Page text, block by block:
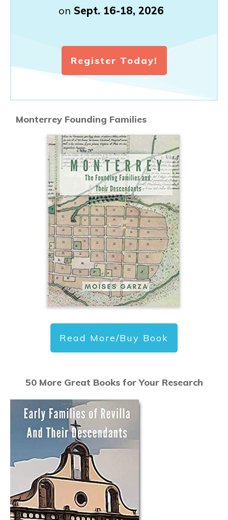
on Sept. 16-18, 2026
Register Today!
Monterrey Founding Families
Read More/Buy Book
50 More Great Books for Your Research